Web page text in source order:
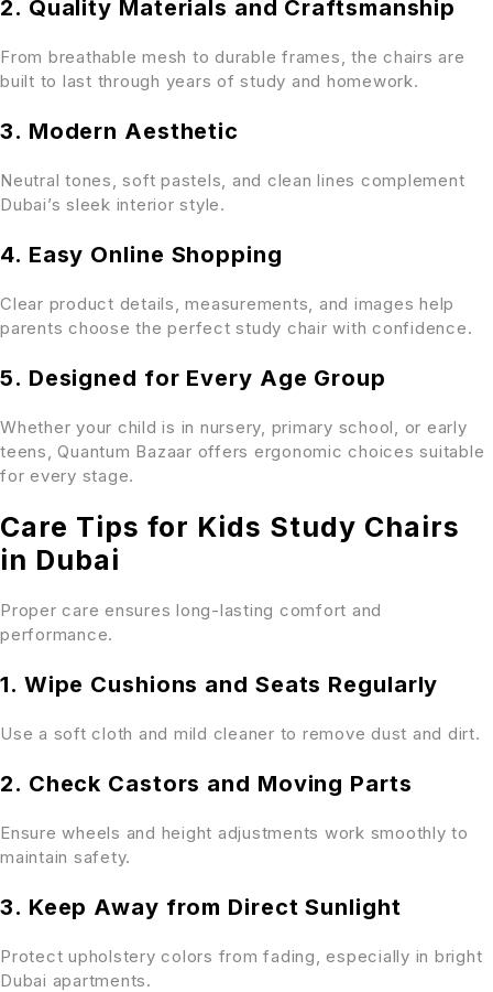
2. Quality Materials and Craftsmanship
From breathable mesh to durable frames, the chairs are
built to last through years of study and homework.
3. Modern Aesthetic
Neutral tones, soft pastels, and clean lines complement
Dubai’s sleek interior style.
4. Easy Online Shopping
Clear product details, measurements, and images help
parents choose the perfect study chair with confidence.
5. Designed for Every Age Group
Whether your child is in nursery, primary school, or early
teens, Quantum Bazaar offers ergonomic choices suitable
for every stage.
Care Tips for Kids Study Chairs
in Dubai
Proper care ensures long-lasting comfort and
performance.
1. Wipe Cushions and Seats Regularly
Use a soft cloth and mild cleaner to remove dust and dirt.
2. Check Castors and Moving Parts
Ensure wheels and height adjustments work smoothly to
maintain safety.
3. Keep Away from Direct Sunlight
Protect upholstery colors from fading, especially in bright
Dubai apartments.